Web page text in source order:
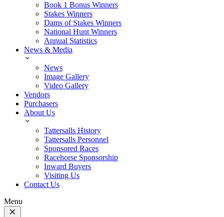
Book 1 Bonus Winners
Stakes Winners
Dams of Stakes Winners
National Hunt Winners
Annual Statistics
News & Media
News
Image Gallery
Video Gallery
Vendors
Purchasers
About Us
Tattersalls History
Tattersalls Personnel
Sponsored Races
Racehorse Sponsorship
Inward Buyers
Visiting Us
Contact Us
Menu
Close